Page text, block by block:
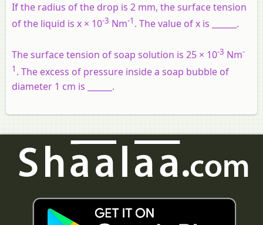
If the radius of the drop is 2 mm, the surface tension
of the liquid is x × 10-3 Nm-1 . The value of x is ______.
The surface tension of soap solution is 25 × 10-3 Nm-
1 . The excess of pressure inside a soap bubble of
diameter 1 cm is ______.